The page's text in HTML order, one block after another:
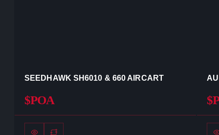
SEEDHAWK SH6010 & 660 AIRCART
$POA